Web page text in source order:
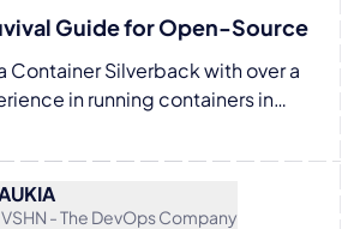
space and became more
DevOps, and developer
he began to explore the Go
Previously, he co-
where he focused on software
and cloud-native
Guide for Open-Source
Container Silverback with over a
in running containers in
maintainer of the CNCF project
on extending the boundaries of
adoption, and
At 8gears, Vadim helps
- The DevOps Company